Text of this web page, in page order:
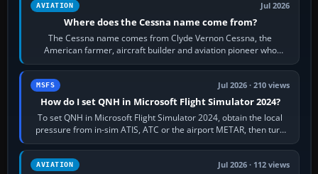
AVIATION Jul 2026
Where does the Cessna name come from?
The Cessna name comes from Clyde Vernon Cessna, the
American farmer, aircraft builder and aviation pioneer who
founded the Cessna Aircraft Company in…
MSFS Jul 2026 · 210 views
How do I set QNH in Microsoft Flight Simulator 2024?
To set QNH in Microsoft Flight Simulator 2024, obtain the local
pressure from in-sim ATIS, ATC or the airport METAR, then turn
the aircraft's BARO…
AVIATION Jul 2026 · 112 views